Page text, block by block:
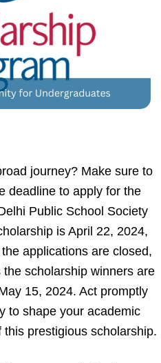
journey? Make sure to
deadline to apply for the
Public School Society
is April 22, 2024,
applications are closed,
scholarship winners are
15, 2024. Act promptly
to shape your academic
prestigious scholarship.